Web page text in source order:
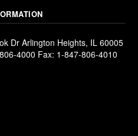
Dr Arlington Heights, IL 60005
4000 Fax: 1-847-806-4010